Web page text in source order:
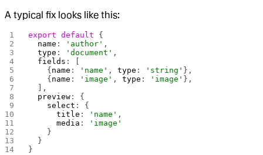
A typical fix looks like this:
export default {
  name
: 'author' ,
  type
: 'document' ,
  fields
: [
    {
name : 'name' , type : 'string' },
    {
name : 'image' , type : 'image' },
  ],
  preview
: {
    select
: {
      title
: 'name' ,
      media
:
'image'
    }
  }
}